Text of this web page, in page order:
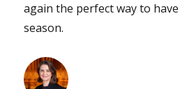
again the perfect way to
season.